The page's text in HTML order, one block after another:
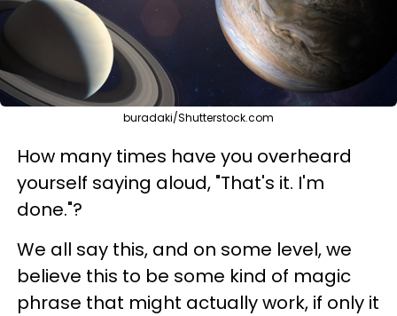
buradaki/Shutterstock.com
How many times have you overheard
yourself saying aloud, "That's it. I'm
done."?
We all say this, and on some level, we
believe this to be some kind of magic
phrase that might actually work, if only it